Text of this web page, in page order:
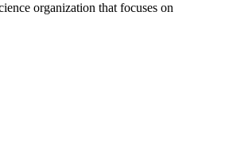
organization that focuses on